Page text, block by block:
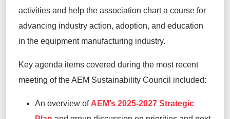
activities and help the association chart a course for
advancing industry action, adoption, and education
in the equipment manufacturing industry.
Key agenda items covered during the most recent
meeting of the AEM Sustainability Council included:
An overview of AEM’s 2025-2027 Strategic